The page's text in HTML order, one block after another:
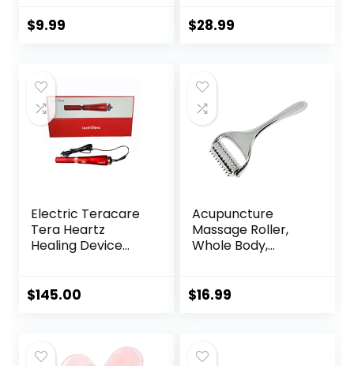
Headache Cures
$9.99
Acupuncture Mat
Relief, Sciatica Pain
Relief Pillow
(Black)
$28.99
Electric Teracare
Tera Heartz
Healing Device
$145.00
Acupuncture
Massage Roller,
Whole Body,
Muscle Relaxation,
Reflexology,
$16.99